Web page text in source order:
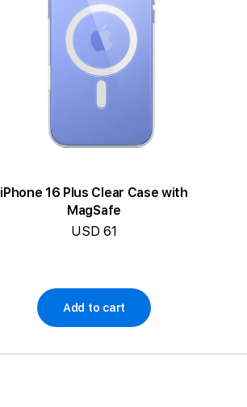
iPhone 16 Plus Clear Case with
MagSafe
USD 61
Add to cart